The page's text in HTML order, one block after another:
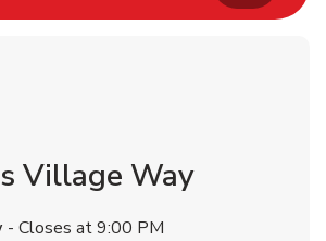
Village Way
- Closes at9:00 PM